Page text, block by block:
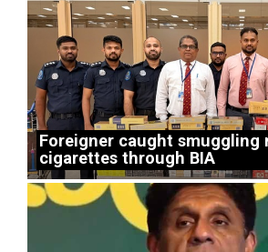
Foreigner caught smuggling
cigarettes through BIA